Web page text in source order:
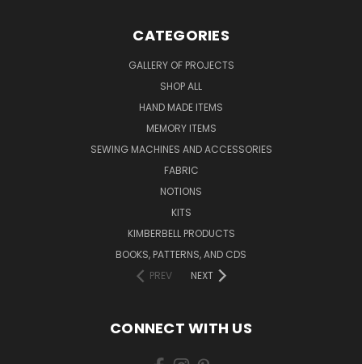
CATEGORIES
GALLERY OF PROJECTS
SHOP ALL
HAND MADE ITEMS
MEMORY ITEMS
SEWING MACHINES AND ACCESSORIES
FABRIC
NOTIONS
KITS
KIMBERBELL PRODUCTS
BOOKS, PATTERNS, AND CDS
PREV
NEXT
CONNECT WITH US